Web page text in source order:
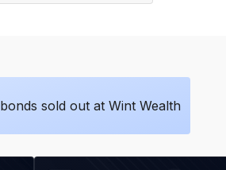
bonds sold out at Wint Wealth